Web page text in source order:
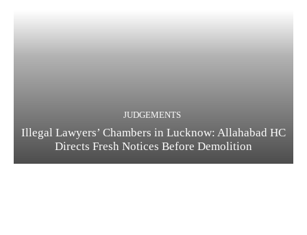
JUDGEMENTS
Illegal Lawyers’ Chambers in Lucknow: Allahabad HC
Directs Fresh Notices Before Demolition